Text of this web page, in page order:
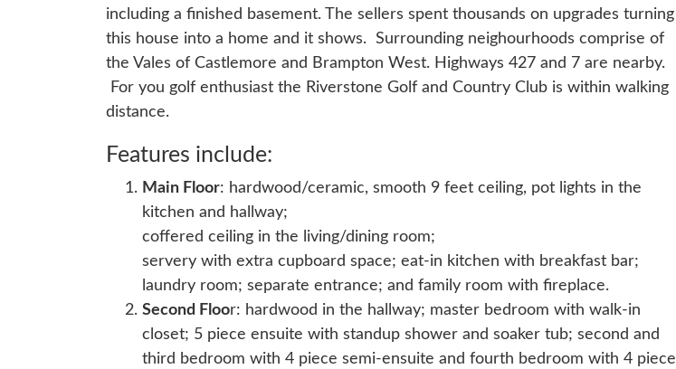
including a finished basement. The sellers spent thousands on upgrades turning
this house into a home and it shows. Surrounding neighourhoods comprise of
the Vales of Castlemore and Brampton West. Highways 427 and 7 are nearby.
For you golf enthusiast the Riverstone Golf and Country Club is within walking
distance.
Features include:
Main Floor: hardwood/ceramic, smooth 9 feet ceiling, pot lights in the
kitchen and hallway;
coffered ceiling in the living/dining room;
servery with extra cupboard space; eat-in kitchen with breakfast bar;
laundry room; separate entrance; and family room with fireplace.
Second Floor: hardwood in the hallway; master bedroom with walk-in
closet; 5 piece ensuite with standup shower and soaker tub; second and
third bedroom with 4 piece semi-ensuite and fourth bedroom with 4 piece